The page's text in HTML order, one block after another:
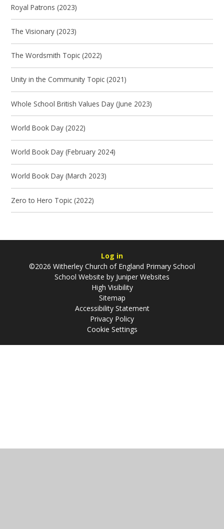
Royal Patrons (2023)
The Visionary (2023)
The Wordsmith Topic (2022)
Unity in the Community Topic (2021)
Whole School British Values Day (June 2023)
World Book Day (2022)
World Book Day (February 2024)
World Book Day (March 2023)
Zero to Hero Topic (2022)
Log in
©2026 Witherley Church of England Primary School
School Website by Juniper Websites
High Visibility
Sitemap
Accessibility Statement
Privacy Policy
Cookie Settings